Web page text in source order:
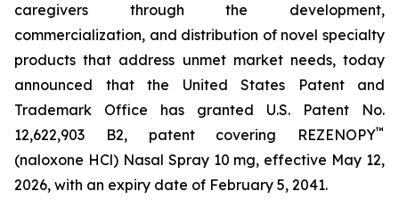
caregivers through the development,
commercialization, and distribution of novel specialty
products that address unmet market needs, today
announced that the United States Patent and
Trademark Office has granted U.S. Patent No.
12,622,903 B2, patent covering REZENOPY™
(naloxone HCl) Nasal Spray 10 mg, effective May 12,
2026, with an expiry date of February 5, 2041.